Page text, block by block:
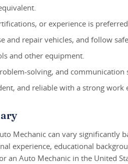
or experience is preferred.
and repair vehicles, and follow
and other equipment.
solving, and communication
and reliable with a strong work
Mechanic can vary significantly
experience, educational
an Auto Mechanic in the United